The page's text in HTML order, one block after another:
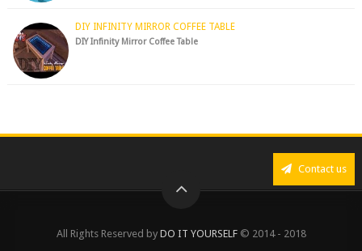
DIY INFINITY MIRROR COFFEE TABLE
DIY Infinity Mirror Coffee Table
Contact us
All Rights Reserved by DO IT YOURSELF© 2014 - 2018